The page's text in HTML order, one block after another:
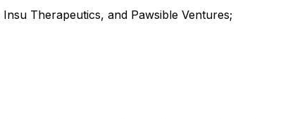
Therapeutics, and Pawsible Ventures;